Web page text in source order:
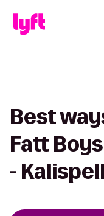
Best
Fatt
- Kalispell